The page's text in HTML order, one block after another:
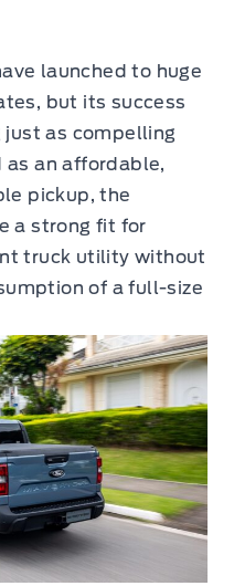
launched to huge
but its success
as compelling
as an affordable,
pickup, the
a strong fit for
truck utility without
of a full-size